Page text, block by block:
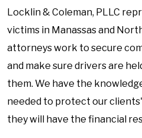
Locklin & Coleman, PLLC
victims in Manassas and
attorneys work to secure
and make sure drivers are
them. We have the
needed to protect our
they will have the financial